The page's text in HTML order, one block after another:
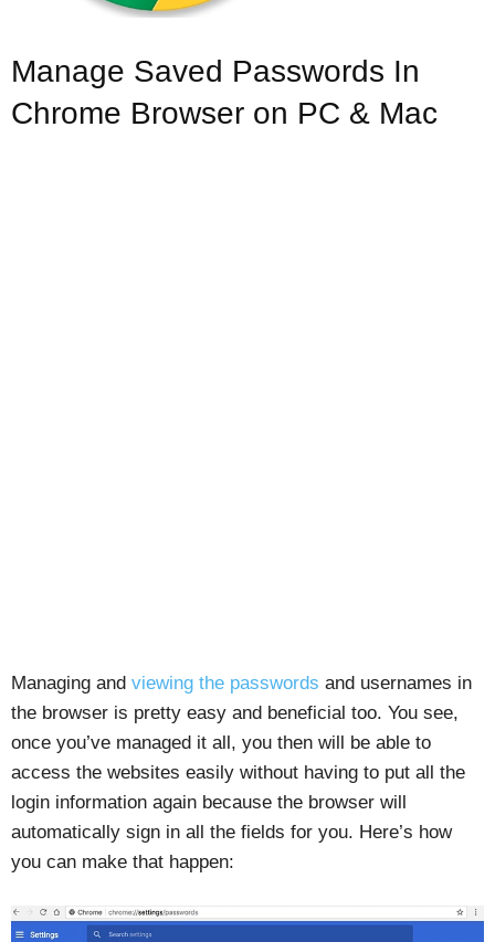
Manage Saved Passwords In
Chrome Browser on PC & Mac
Managing and viewing the passwords and usernames in
the browser is pretty easy and beneficial too. You see,
once you’ve managed it all, you then will be able to
access the websites easily without having to put all the
login information again because the browser will
automatically sign in all the fields for you. Here’s how
you can make that happen: